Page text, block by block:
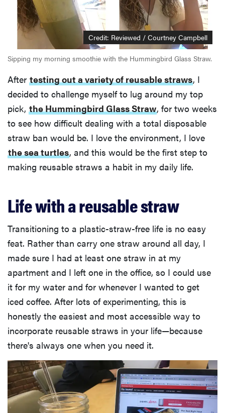
Credit: Reviewed / Courtney Campbell
Sipping my morning smoothie with the Hummingbird Glass Straw.
After testing out a variety of reusable straws, I
decided to challenge myself to lug around my top
pick, the Hummingbird Glass Straw, for two weeks
to see how difficult dealing with a total disposable
straw ban would be. I love the environment, I love
the sea turtles, and this would be the first step to
making reusable straws a habit in my daily life.
Life with a reusable straw
Transitioning to a plastic-straw-free life is no easy
feat. Rather than carry one straw around all day, I
made sure I had at least one straw in at my
apartment and I left one in the office, so I could use
it for my water and for whenever I wanted to get
iced coffee. After lots of experimenting, this is
honestly the easiest and most accessible way to
incorporate reusable straws in your life—because
there's always one when you need it.